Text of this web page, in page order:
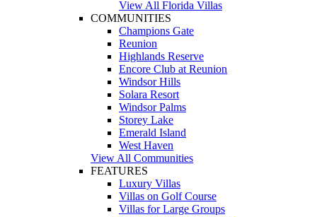
View All Florida Villas
COMMUNITIES
Champions Gate
Reunion
Highlands Reserve
Encore Club at Reunion
Windsor Hills
Solara Resort
Windsor Palms
Storey Lake
Emerald Island
West Haven
View All Communities
FEATURES
Luxury Villas
Villas on Golf Course
Villas for Large Groups